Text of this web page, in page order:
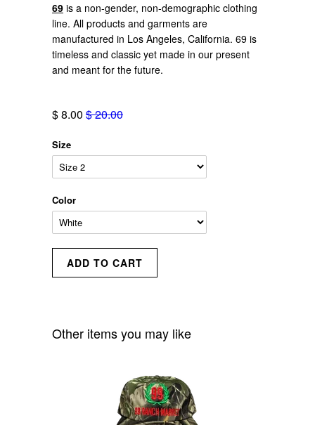
69 is a non-gender, non-demographic clothing
line. All products and garments are
manufactured in Los Angeles, California. 69 is
timeless and classic yet made in our present
and meant for the future.
$ 8.00 $ 20.00
Size
Color
Other items you may like